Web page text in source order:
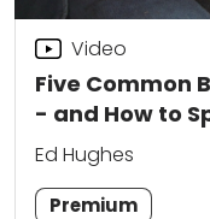
Five Common
- and How to
Video
Ed Hughes
Premium